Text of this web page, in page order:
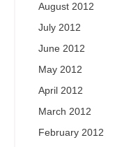
August 2012
July 2012
June 2012
May 2012
April 2012
March 2012
February 2012